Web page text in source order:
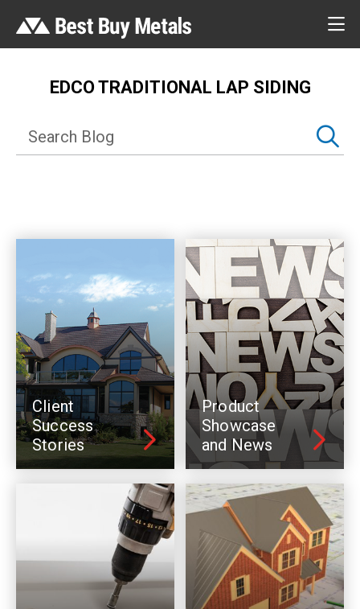
EDCO TRADITIONAL LAP SIDING
Client
Success
Stories
Product
Showcase
and News